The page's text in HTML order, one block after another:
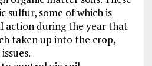
sulfur, some of which is
action during the year that
taken up into the crop,